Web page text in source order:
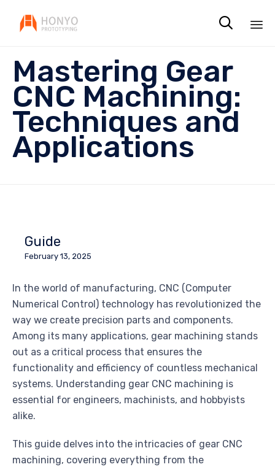

Mastering Gear
CNC Machining:
Techniques and
Applications
Guide
February 13, 2025
In the world of manufacturing, CNC (Computer
Numerical Control) technology has revolutionized the
way we create precision parts and components.
Among its many applications, gear machining stands
out as a critical process that ensures the
functionality and efficiency of countless mechanical
systems. Understanding gear CNC machining is
essential for engineers, machinists, and hobbyists
alike.
This guide delves into the intricacies of gear CNC
machining, covering everything from the